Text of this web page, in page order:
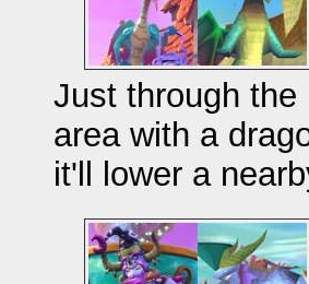
Just through the
area with a
it'll lower a